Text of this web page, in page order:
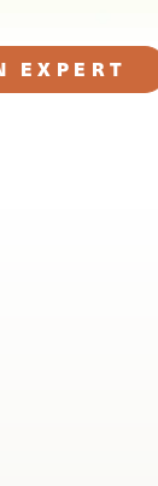
EXPERT